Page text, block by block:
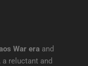
War era and
, a reluctant and